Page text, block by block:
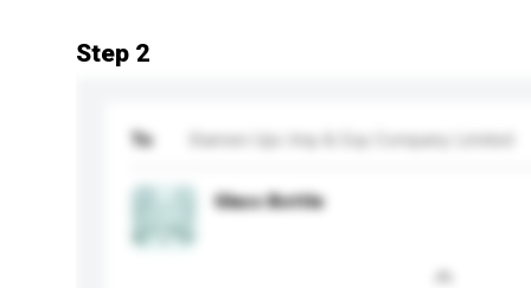
Step 2
To Xiamen Upc Imp & Exp Company Limited
Glass Bottle